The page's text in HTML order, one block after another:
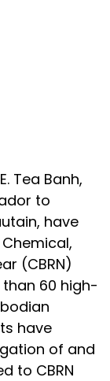
Tea Banh,
to
have
(CBRN)
60 high-
have
of and
to CBRN